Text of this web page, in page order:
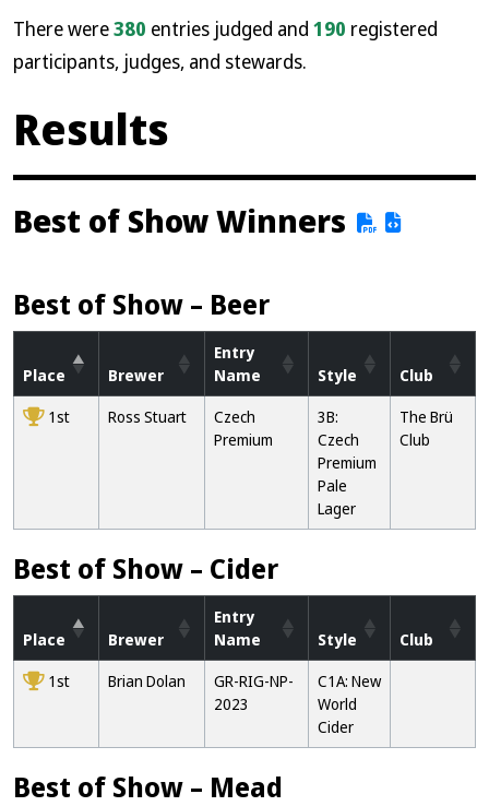
There were380 entries judged and 190 registered
participants, judges, and stewards.
Results
Best of Show Winners
Best of Show – Beer
Place Brewer
Entry
Name
Style
Club
1st
Ross Stuart
Czech
Premium
3B:
Czech
Premium
Pale
Lager
The Brü
Club
Best of Show – Cider
Place Brewer
Entry
Name
Style
Club
1st
Brian Dolan
GR-RIG-NP-
2023
C1A: New
World
Cider
Best of Show – Mead